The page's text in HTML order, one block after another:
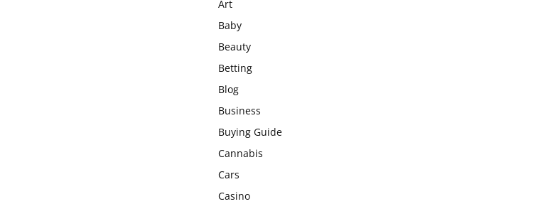
Art
Baby
Beauty
Betting
Blog
Business
Buying Guide
Cannabis
Cars
Casino